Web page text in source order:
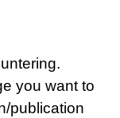
you want to
publication